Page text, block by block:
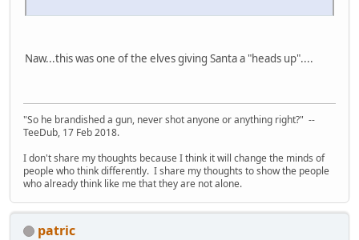
Naw...this was one of the elves giving Santa a "heads up"....
"So he brandished a gun, never shot anyone or anything right?" --
TeeDub, 17 Feb 2018.
I don't share my thoughts because I think it will change the minds of
people who think differently. I share my thoughts to show the people
who already think like me that they are not alone.
patric